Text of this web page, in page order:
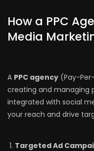
How a PPC
Media
A PPC agency (Pay-
creating and managing
integrated with social
your reach and drive
Targeted Ad